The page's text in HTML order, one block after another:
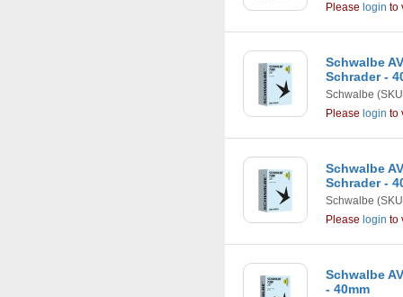
Please login to
Schwalbe
Schrader -
Schwalbe
Please login to
Schwalbe
Schrader -
Schwalbe
Please login to
Schwalbe
- 40mm